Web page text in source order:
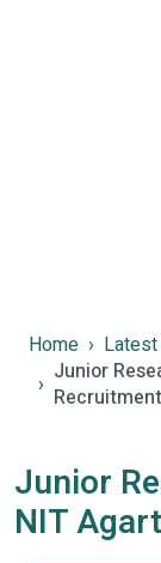
Home
Junior
Junior
NIT